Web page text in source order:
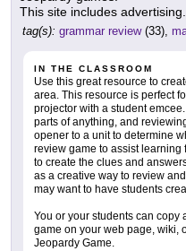
This site includes advertising.
tag(s): grammar review(33),
IN THE CLASSROOM
Use this great resource to
area. This resource is perfect
projector with a student
parts of anything, and
opener to a unit to determine
review game to assist learning
to create the clues and
as a creative way to review
may want to have students
You or your students can copy
game on your web page, wiki,
Jeopardy Game.